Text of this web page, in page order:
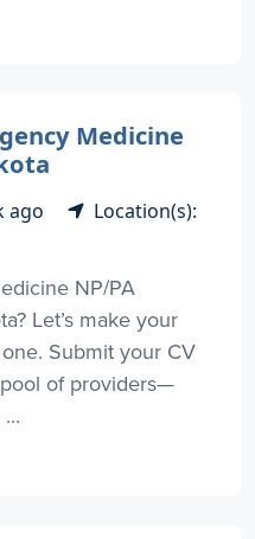
Medicine
ago
Location(s):
NP/PA
Let’s make your
Submit your CV
of providers—